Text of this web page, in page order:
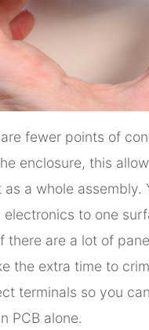
fewer points of
enclosure, this
a whole assembly.
to one
there are a lot of
the extra time to
terminals so you
PCB alone.